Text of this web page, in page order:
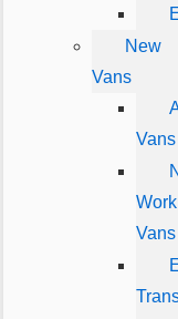
New
Vans
Vans
Work
Vans